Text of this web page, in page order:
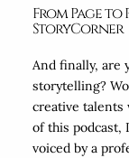
From Page
StoryCorner
And finally, are
storytelling?
creative
of this podcast,
voiced by a